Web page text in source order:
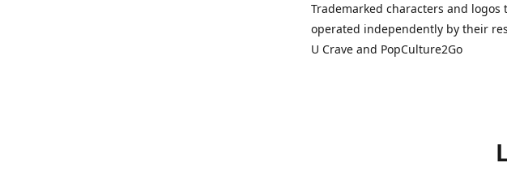
Trademarked characters and
operated independently by their
U Crave and PopCulture2Go